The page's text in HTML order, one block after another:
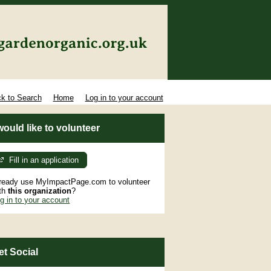
to Search Home Log in to your account
would like to volunteer
Fill in an application
use MyImpactPage.com to volunteer
this organization?
in to your account
Social